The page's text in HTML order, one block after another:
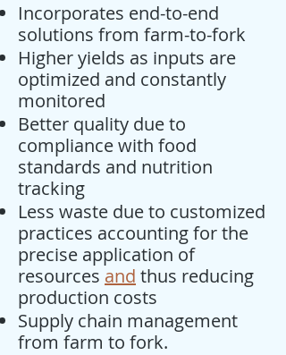
Incorporates end-to-end
solutions from farm-to-fork
Higher yields as inputs are
optimized and constantly
monitored
Better quality due to
compliance with food
standards and nutrition
tracking
Less waste due to customized
practices accounting for the
precise application of
resources and thus reducing
production costs
Supply chain management
from farm to fork.